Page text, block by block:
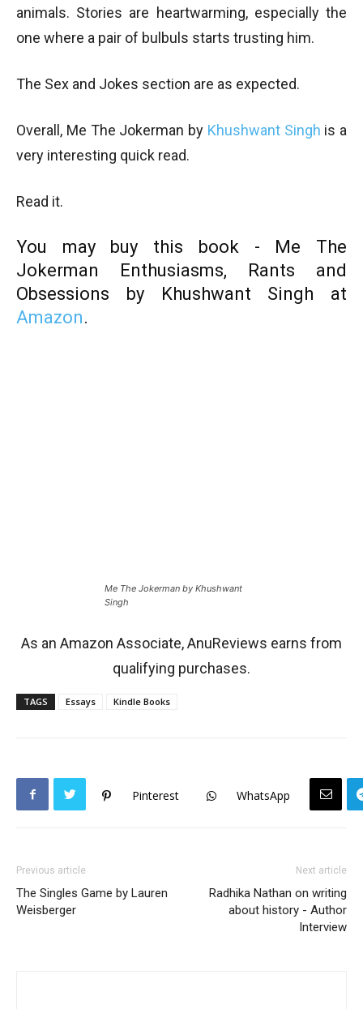
animals. Stories are heartwarming, especially the
one where a pair of bulbuls starts trusting him.
The Sex and Jokes section are as expected.
Overall, Me The Jokerman by Khushwant Singh is a
very interesting quick read.
Read it.
You may buy this book - Me The
Jokerman Enthusiasms, Rants and
Obsessions by Khushwant Singh at
Amazon.
Me The Jokerman by Khushwant
Singh
As an Amazon Associate, AnuReviews earns from
qualifying purchases.
TAGS Essays Kindle Books
Pinterest WhatsApp
Previous article
The Singles Game by Lauren
Weisberger
Next article
Radhika Nathan on writing
about history - Author
Interview